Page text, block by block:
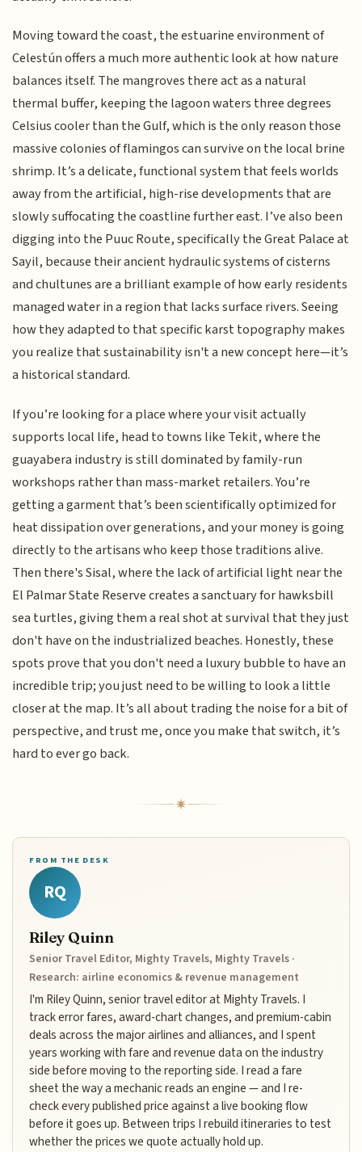
Moving toward the coast, the estuarine environment of
Celestún offers a much more authentic look at how nature
balances itself. The mangroves there act as a natural
thermal buffer, keeping the lagoon waters three degrees
Celsius cooler than the Gulf, which is the only reason those
massive colonies of flamingos can survive on the local brine
shrimp. It’s a delicate, functional system that feels worlds
away from the artificial, high-rise developments that are
slowly suffocating the coastline further east. I’ve also been
digging into the Puuc Route, specifically the Great Palace at
Sayil, because their ancient hydraulic systems of cisterns
and chultunes are a brilliant example of how early residents
managed water in a region that lacks surface rivers. Seeing
how they adapted to that specific karst topography makes
you realize that sustainability isn't a new concept here—it’s
a historical standard.
If you’re looking for a place where your visit actually
supports local life, head to towns like Tekit, where the
guayabera industry is still dominated by family-run
workshops rather than mass-market retailers. You’re
getting a garment that’s been scientifically optimized for
heat dissipation over generations, and your money is going
directly to the artisans who keep those traditions alive.
Then there's Sisal, where the lack of artificial light near the
El Palmar State Reserve creates a sanctuary for hawksbill
sea turtles, giving them a real shot at survival that they just
don't have on the industrialized beaches. Honestly, these
spots prove that you don't need a luxury bubble to have an
incredible trip; you just need to be willing to look a little
closer at the map. It’s all about trading the noise for a bit of
perspective, and trust me, once you make that switch, it’s
hard to ever go back.
FROM THE DESK
RQ
Riley Quinn
Senior Travel Editor, Mighty Travels, Mighty Travels ·
Research: airline economics & revenue management
I'm Riley Quinn, senior travel editor at Mighty Travels. I
track error fares, award-chart changes, and premium-cabin
deals across the major airlines and alliances, and I spent
years working with fare and revenue data on the industry
side before moving to the reporting side. I read a fare
sheet the way a mechanic reads an engine — and I re-
check every published price against a live booking flow
before it goes up. Between trips I rebuild itineraries to test
whether the prices we quote actually hold up.